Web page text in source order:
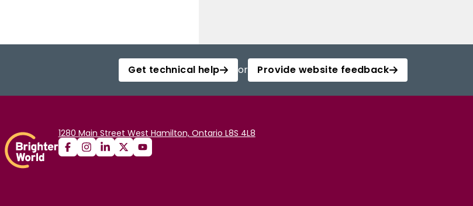
Get technical help or Provide website feedback
1280 Main Street West Hamilton, Ontario L8S 4L8